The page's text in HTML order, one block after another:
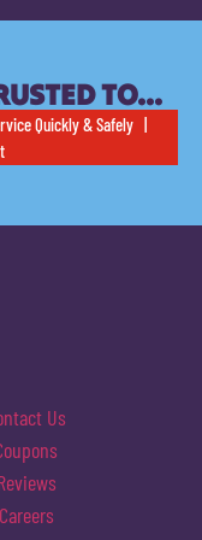
TO…
Quickly & Safely |
Us
Careers